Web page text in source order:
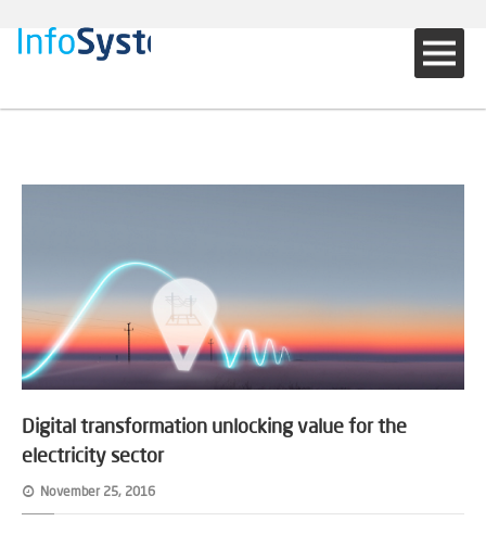
Digital transformation unlocking value for the
electricity sector
November 25, 2016